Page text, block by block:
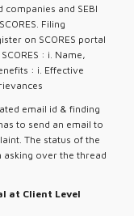
and SEBI
Filing
on SCORES portal
: i. Name,
: i. Effective
email id & finding
to send an email to
The status of the
over the thread
at Client Level